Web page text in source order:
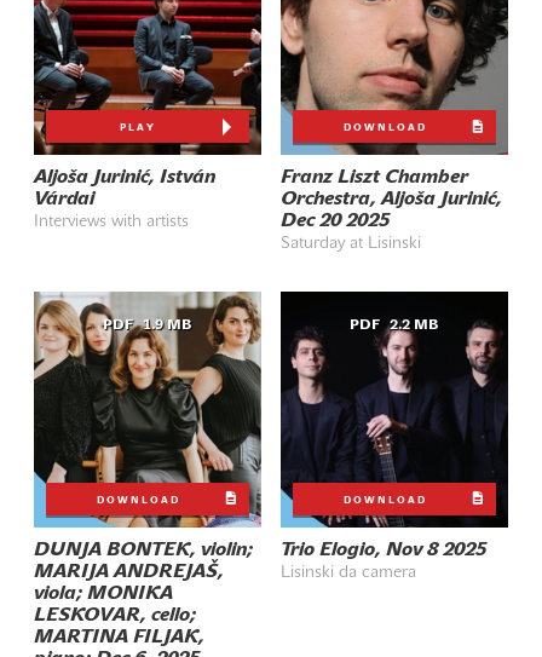
PLAY
Aljoša Jurinić, István
Várdai
Interviews with artists
DOWNLOAD
Franz Liszt Chamber
Orchestra, Aljoša Jurinić,
Dec 20 2025
Saturday at Lisinski
PDF 1.9 MB
DOWNLOAD
DUNJA BONTEK, violin;
MARIJA ANDREJAŠ,
viola; MONIKA
LESKOVAR, cello;
MARTINA FILJAK,
PDF 2.2 MB
DOWNLOAD
Trio Elogio, Nov 8 2025
Lisinski da camera